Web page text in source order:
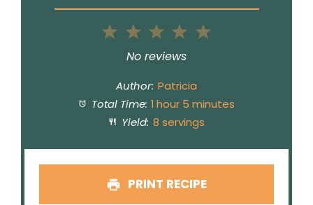
5
4
3
Stars
2
Stars
1
Star
No reviews
Author: Patricia
Total Time: 1 hour 5 minutes
Yield: 8 servings
PRINT RECIPE